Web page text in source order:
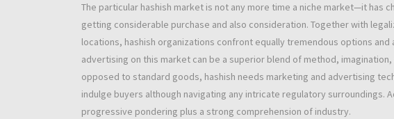
The particular hashish market is not any more time a niche market—it has
getting considerable purchase and also consideration. Together with
locations, hashish organizations confront equally tremendous options
advertising on this market can be a superior blend of method, imagination,
opposed to standard goods, hashish needs marketing and advertising
indulge buyers although navigating any intricate regulatory surroundings.
progressive pondering plus a strong comprehension of industry.